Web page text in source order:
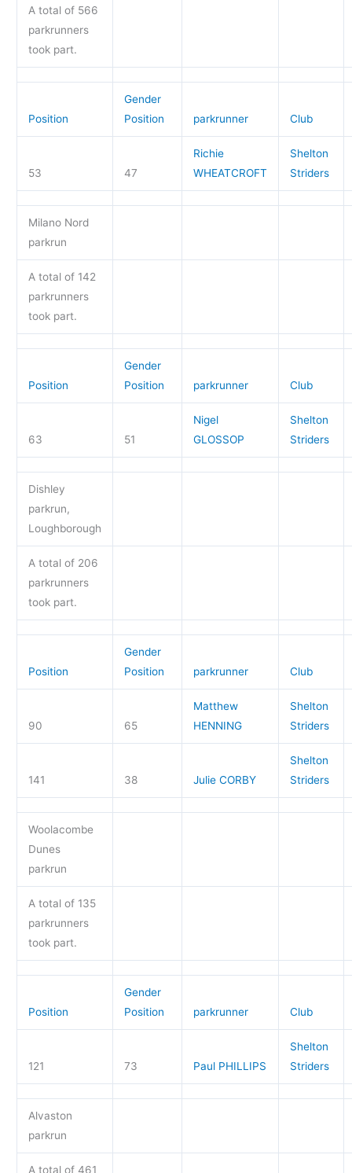
A total of 566
parkrunners
took part.
Position
Gender
Position
parkrunner Club
53 47
Richie
WHEATCROFT
Shelton
Striders
Milano Nord
parkrun
A total of 142
parkrunners
took part.
Position
Gender
Position
parkrunner Club
63 51
Nigel
GLOSSOP
Shelton
Striders
Dishley
parkrun,
Loughborough
A total of 206
parkrunners
took part.
Position
Gender
Position
parkrunner Club
90 65
Matthew
HENNING
Shelton
Striders
141 38 Julie CORBY
Shelton
Striders
Woolacombe
Dunes
parkrun
A total of 135
parkrunners
took part.
Position
Gender
Position
parkrunner Club
121 73 Paul PHILLIPS
Shelton
Striders
Alvaston
parkrun
A total of 461